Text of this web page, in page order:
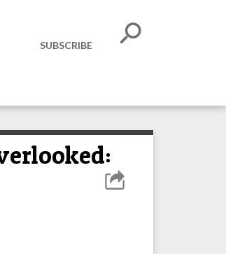
SUBSCRIBE